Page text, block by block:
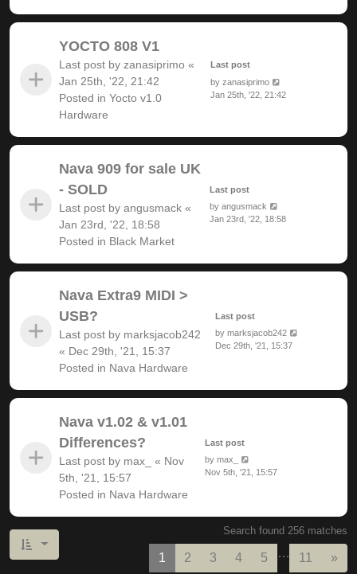
YOCTO 808 V1
Last post by zanasiprimo «
Jan 25th, '22, 21:42
Posted in Yocto v1.0
Hardware
Last post
byzanasiprimo
Jan 25th, '22, 21:42
Nava 909 for sale UK
- SOLD
Last post by angusmack «
Jan 23rd, '22, 18:58
Posted in Black Market
Last post
byangusmack
Jan 23rd, '22, 18:58
Nava Extra9 MIDI >
USB?
Last post by marksjacob242
« Dec 29th, '21, 15:37
Posted in Nava Hardware
Last post
by marksjacob242
Dec 29th, '21, 15:37
Nava v1.02 & v1.01
Differences?
Last post by max_ « Nov
5th, '21, 15:57
Posted in Nava Hardware
Last post
by max_
Nov 5th, '21, 15:57
Search found 256 matches
1 2 3 4 5 … 11 »